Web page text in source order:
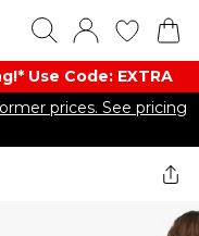
Use Code: EXTRA
prices. See pricing